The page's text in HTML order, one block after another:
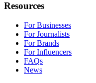
Resources
For Businesses
For Journalists
For Brands
For Influencers
FAQs
News